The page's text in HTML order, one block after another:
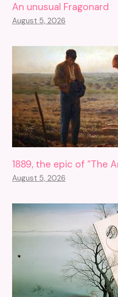
An unusual Fragonard
August 5, 2026
1889, the epic of “The
August 5, 2026